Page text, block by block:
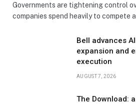
Governments are tightening control
companies spend heavily to compete
Bell advances
expansion and
execution
AUGUST 7, 2026
The Download: